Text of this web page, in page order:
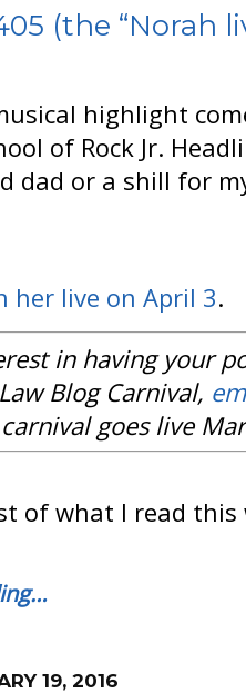
(the “Norah
highlight
of Rock Jr.
dad or a shill for
her live on April 3.
in having your
Blog Carnival,
goes live
of what I read this
19, 2016